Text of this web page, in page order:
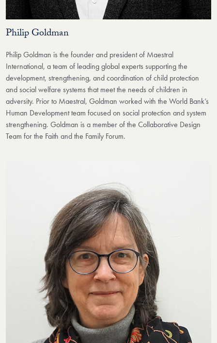
Philip Goldman
Philip Goldman is the founder and president of Maestral
International, a team of leading global experts supporting the
development, strengthening, and coordination of child protection
and social welfare systems that meet the needs of children in
adversity. Prior to Maestral, Goldman worked with the World Bank’s
Human Development team focused on social protection and system
strengthening. Goldman is a member of the Collaborative Design
Team for the Faith and the Family Forum.